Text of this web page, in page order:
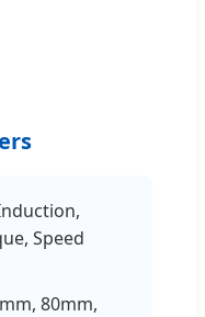
Speed
80mm,